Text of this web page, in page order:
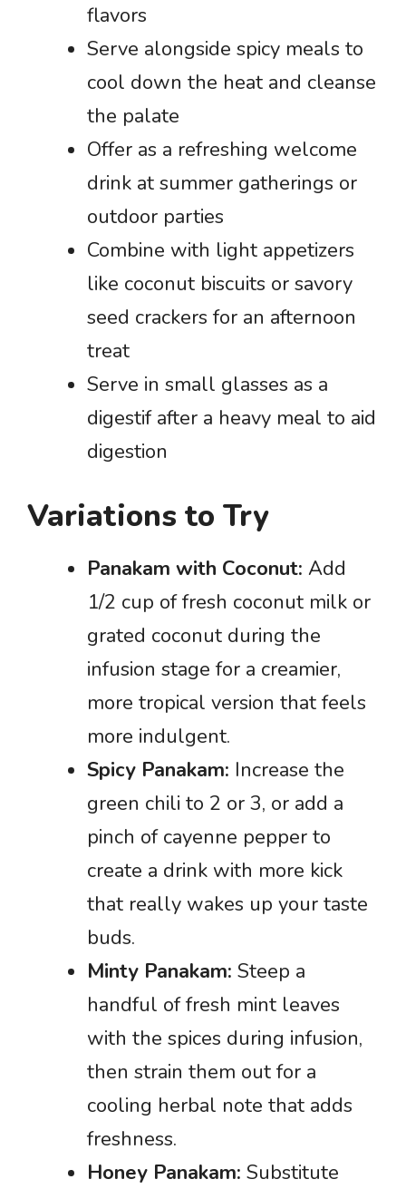
flavors
Serve alongside spicy meals to
cool down the heat and cleanse
the palate
Offer as a refreshing welcome
drink at summer gatherings or
outdoor parties
Combine with light appetizers
like coconut biscuits or savory
seed crackers for an afternoon
treat
Serve in small glasses as a
digestif after a heavy meal to aid
digestion
Variations to Try
Panakam with Coconut: Add
1/2 cup of fresh coconut milk or
grated coconut during the
infusion stage for a creamier,
more tropical version that feels
more indulgent.
Spicy Panakam: Increase the
green chili to 2 or 3, or add a
pinch of cayenne pepper to
create a drink with more kick
that really wakes up your taste
buds.
Minty Panakam: Steep a
handful of fresh mint leaves
with the spices during infusion,
then strain them out for a
cooling herbal note that adds
freshness.
Honey Panakam: Substitute